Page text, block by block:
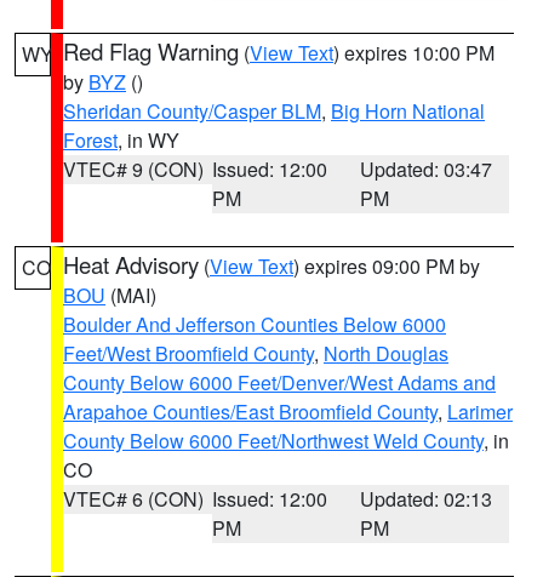
WY Red Flag Warning (View Text) expires 10:00 PM
by BYZ ()
Sheridan County/Casper BLM, Big Horn National
Forest, in WY
VTEC# 9 (CON) Issued: 12:00
PM
Updated: 03:47
PM
CO Heat Advisory (View Text) expires 09:00 PM by
BOU (MAI)
Boulder And Jefferson Counties Below 6000
Feet/West Broomfield County, North Douglas
County Below 6000 Feet/Denver/West Adams and
Arapahoe Counties/East Broomfield County, Larimer
County Below 6000 Feet/Northwest Weld County, in
CO
VTEC# 6 (CON) Issued: 12:00
PM
Updated: 02:13
PM